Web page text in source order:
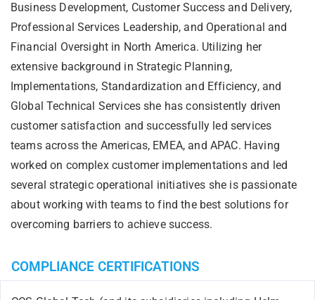
Business Development, Customer Success and Delivery,
Professional Services Leadership, and Operational and
Financial Oversight in North America. Utilizing her
extensive background in Strategic Planning,
Implementations, Standardization and Efficiency, and
Global Technical Services she has consistently driven
customer satisfaction and successfully led services
teams across the Americas, EMEA, and APAC. Having
worked on complex customer implementations and led
several strategic operational initiatives she is passionate
about working with teams to find the best solutions for
overcoming barriers to achieve success.
COMPLIANCE CERTIFICATIONS